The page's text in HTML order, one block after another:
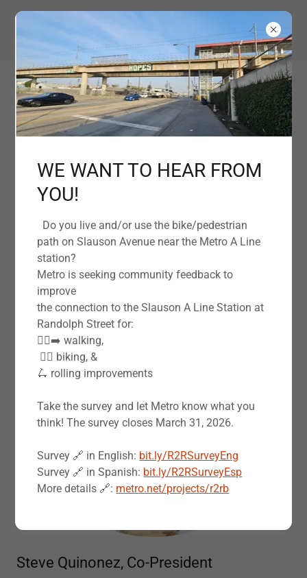
EMPOWERING OUR COMMUNITY TOGETHER
Under Construction
Steve Quinonez, Co-President
WE WANT TO HEAR FROM
YOU!
Do you live and/or use the bike/pedestrian
path on Slauson Avenue near the Metro A Line
station?
Metro is seeking community feedback to
improve
the connection to the Slauson A Line Station at
Randolph Street for:
🚶‍♀️‍➡️ walking,
‍️ 🚴‍♂️ biking, &
🛴 rolling improvements
Take the survey and let Metro know what you
think! The survey closes March 31, 2026.
Survey 🔗 in English: bit.ly/R2RSurveyEng
Survey 🔗 in Spanish: bit.ly/R2RSurveyEsp
More details 🔗: metro.net/projects/r2rb